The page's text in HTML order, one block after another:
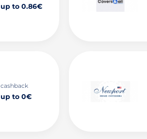
up to 0.86€
cashback
up to 0€